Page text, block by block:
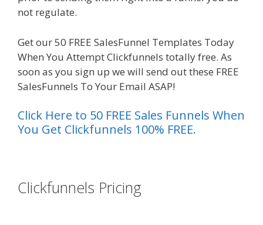
not regulate.
Get our 50 FREE SalesFunnel Templates Today
When You Attempt Clickfunnels totally free. As
soon as you sign up we will send out these FREE
SalesFunnels To Your Email ASAP!
Click Here to 50 FREE Sales Funnels When
You Get Clickfunnels 100% FREE.
Clickfunnels Pricing